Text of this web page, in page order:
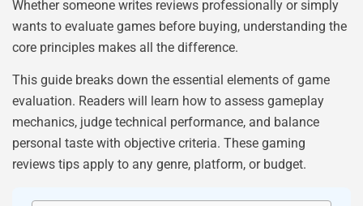
Whether someone writes reviews professionally or simply
wants to evaluate games before buying, understanding the
core principles makes all the difference.
This guide breaks down the essential elements of game
evaluation. Readers will learn how to assess gameplay
mechanics, judge technical performance, and balance
personal taste with objective criteria. These gaming
reviews tips apply to any genre, platform, or budget.